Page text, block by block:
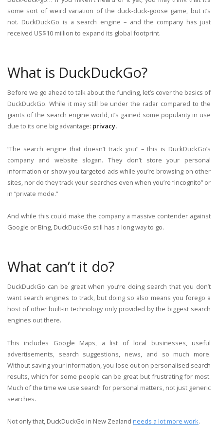
some sort of weird variation of the duck-duck-goose game, but it’s
not. DuckDuckGo is a search engine – and the company has just
received US$10 million to expand its global footprint.
What is DuckDuckGo?
Before we go ahead to talk about the funding, let’s cover the basics of
DuckDuckGo. While it may still be under the radar compared to the
giants of the search engine world, it’s gained some popularity in use
due to its one big advantage: privacy.
“The search engine that doesn’t track you” – this is DuckDuckGo’s
company and website slogan. They don’t store your personal
information or show you targeted ads while you’re browsing on other
sites, nor do they track your searches even when you’re “incognito” or
in “private mode.”
And while this could make the company a massive contender against
Google or Bing, DuckDuckGo still has a long way to go.
What can’t it do?
DuckDuckGo can be great when you’re doing search that you don’t
want search engines to track, but doing so also means you forego a
host of other built-in technology only provided by the biggest search
engines out there.
This includes Google Maps, a list of local businesses, useful
advertisements, search suggestions, news, and so much more.
Without saving your information, you lose out on personalised search
results, which for some people can be great but frustrating for most.
Much of the time we use search for personal matters, not just generic
searches.
Not only that, DuckDuckGo in New Zealand needs a lot more work.